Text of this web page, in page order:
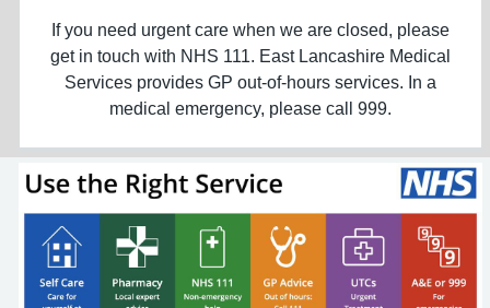
If you need urgent care when we are closed, please
get in touch with NHS 111. East Lancashire Medical
Services provides GP out-of-hours services. In a
medical emergency, please call 999.